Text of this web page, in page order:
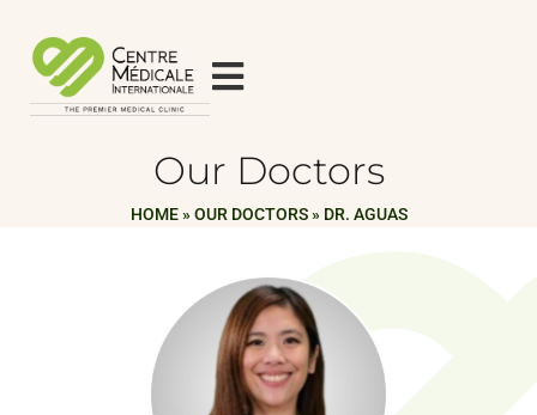
Our Doctors
HOME»OUR DOCTORS» DR. AGUAS